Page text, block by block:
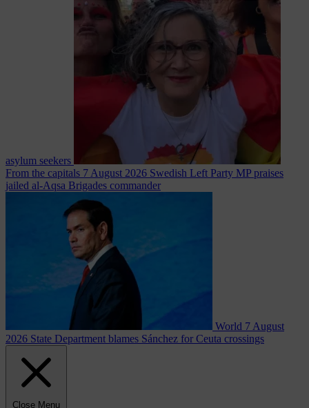
asylum seekers
From the capitals 7 August 2026 Swedish Left Party MP praises
jailed al-Aqsa Brigades commander
World 7 August
2026 State Department blames Sánchez for Ceuta crossings
Close Menu